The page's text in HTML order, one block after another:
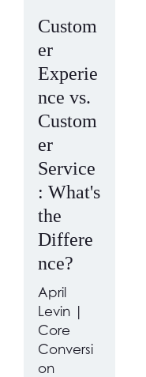
Custom
er
Experie
nce vs.
Custom
er
Service
: What's
the
Differe
nce?
April
Levin |
Core
Conversi
on